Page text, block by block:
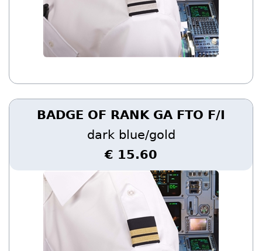
BADGE OF RANK GA FTO F/I
dark blue/gold
€ 15.60